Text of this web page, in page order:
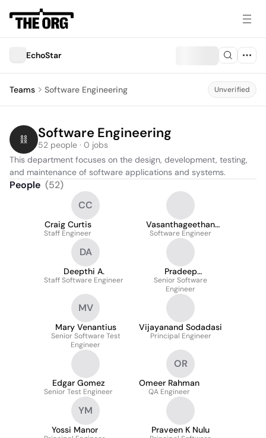
EchoStar
Teams Software Engineering Unverified
Software Engineering
52 people · 0 jobs
This department focuses on the design, development, testing,
and maintenance of software applications and systems.
People (52)
CC
Craig Curtis
Staff Engineer
Vasanthageethan
Arputharaj
Software Engineer
DA
Deepthi A.
Staff Software Engineer
Pradeep
Margasahayam
Prakash
Senior Software
Engineer
MV
Mary Venantius
Senior Software Test
Engineer
Vijayanand Sodadasi
Principal Engineer
Edgar Gomez
Senior Test Engineer
OR
Omeer Rahman
QA Engineer
YM
Yossi Manor Praveen K Nulu